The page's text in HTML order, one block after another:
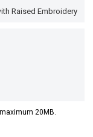
20MB.